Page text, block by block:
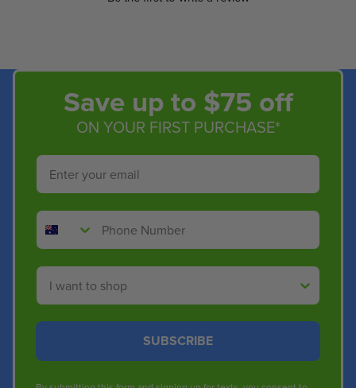
Save up to $75 off
ON YOUR FIRST PURCHASE*
Email
Phone Number
Shop By
SUBSCRIBE